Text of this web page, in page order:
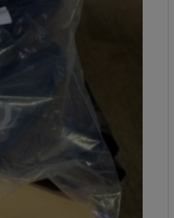
Show Gaeilge sub sections
Show History sub sections
Show Sponsored sub sections